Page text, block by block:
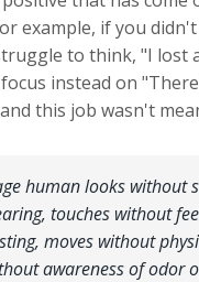
example, if you
to think, "I lost
instead on
this job wasn't
human looks without
touches without
moves without
awareness of odor